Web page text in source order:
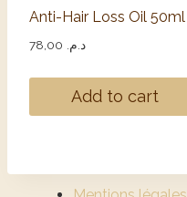
Anti-Hair Loss Oil 50ml
د.م.
Add to cart